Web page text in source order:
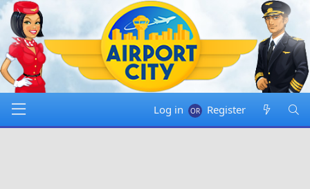
Log in Register